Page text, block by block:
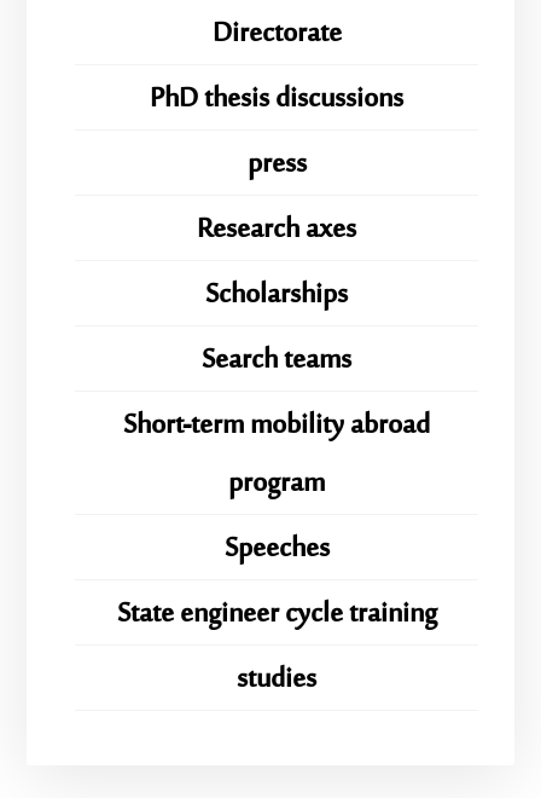
Directorate
PhD thesis discussions
press
Research axes
Scholarships
Search teams
Short-term mobility abroad
program
Speeches
State engineer cycle training
studies